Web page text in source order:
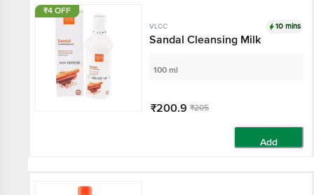
₹4 OFF
VLCC 10 mins
Sandal Cleansing Milk
100 ml
₹200.9 ₹205
Add